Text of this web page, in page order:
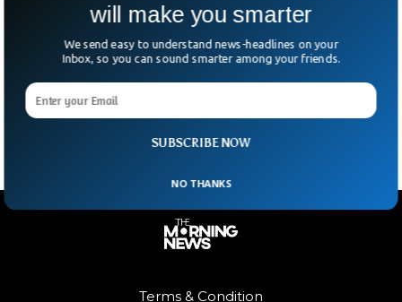
Texas Executes Man For Double Murder
Despite Innocence Claims
Texas has executed a man accused of committing double
murders despite protests about his innocence.
Terms & Condition
SUBSCRIBE NOW
will make you smarter
We send easy to understand news-headlines on your
Inbox, so you can sound smarter among your friends.
NO THANKS